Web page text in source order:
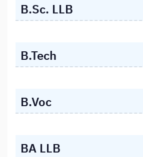
B.Sc. LLB
B.Tech
B.Voc
BA LLB